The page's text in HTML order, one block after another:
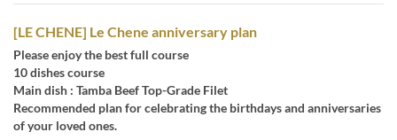
[LE CHENE] Le Chene anniversary plan
Please enjoy the best full course
10 dishes course
Main dish : Tamba Beef Top-Grade Filet
Recommended plan for celebrating the birthdays and anniversaries
of your loved ones.